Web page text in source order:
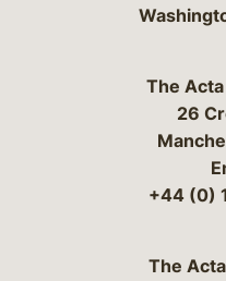
The
26
+44 (0)
The